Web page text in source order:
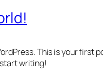
This is your first
writing!